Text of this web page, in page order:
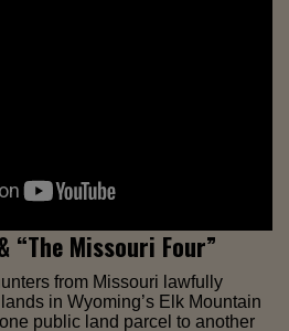
“The Missouri Four”
from Missouri lawfully
in Wyoming’s Elk Mountain
public land parcel to another